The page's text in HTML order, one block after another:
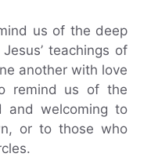
us of the deep
teachings of
another with love
remind us of the
and welcoming to
or to those who